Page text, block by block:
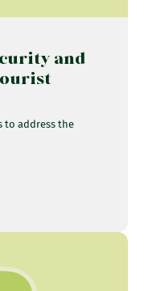
and
to address the